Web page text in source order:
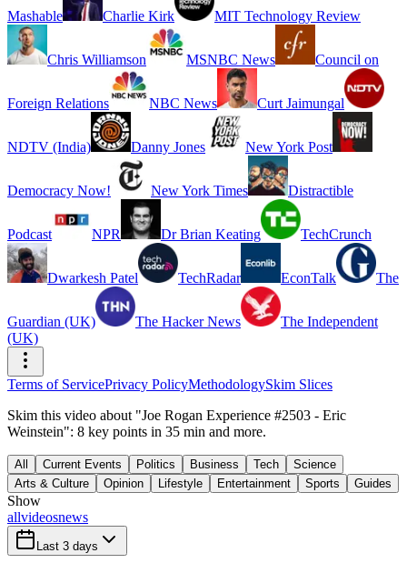
Mashable Charlie Kirk MIT Technology Review
Chris Williamson MSNBC News Council on
Foreign Relations NBC News Curt Jaimungal
NDTV (India) Danny Jones New York Post
Democracy Now! New York Times Distractible
Podcast NPR Dr Brian Keating TechCrunch
Dwarkesh Patel TechRadar EconTalk The
Guardian (UK) The Hacker News
The Independent
(UK)
Terms of ServicePrivacy PolicyMethodologySkim Slices
Skim this video about "Joe Rogan Experience #2503 - Eric
Weinstein": 8 key points in 35 min and more.
All Current Events Politics Business Tech
Science
Arts & Culture
Opinion Lifestyle Entertainment Sports Guides
Show
allvideosnews
Last 3 days